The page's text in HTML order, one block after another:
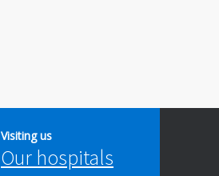
Visiting us
Our hospitals